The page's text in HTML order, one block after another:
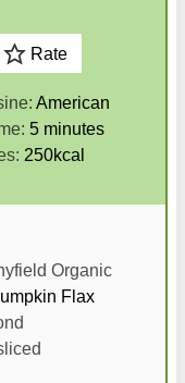
Rate
American
5m
i
u
minutes
250kcal
Organic
Flax